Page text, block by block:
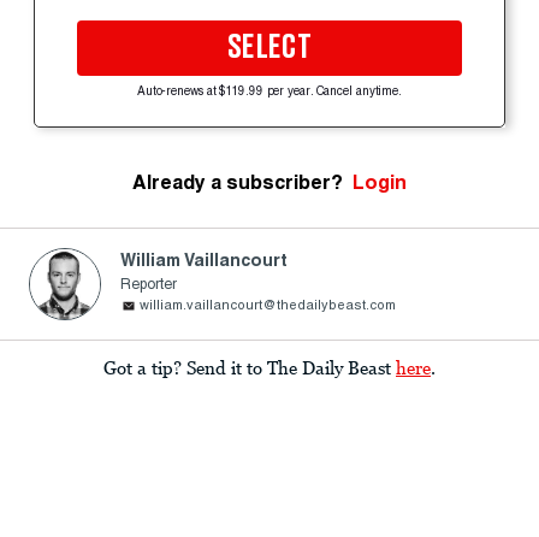
SELECT
Auto-renews at $119.99 per year. Cancel anytime.
Already a subscriber? Login
William Vaillancourt
Reporter
william.vaillancourt@thedailybeast.com
Got a tip? Send it to The Daily Beast here.